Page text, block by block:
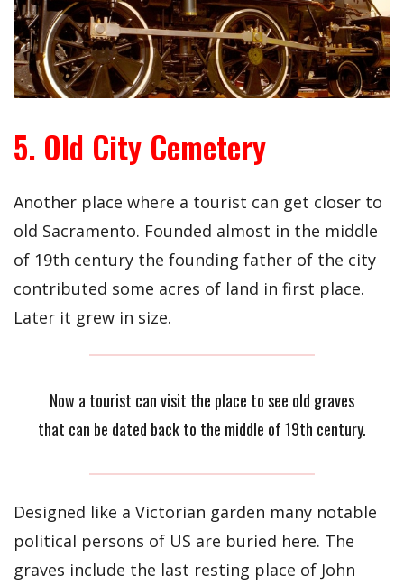
5. Old City Cemetery
Another place where a tourist can get closer to
old Sacramento. Founded almost in the middle
of 19th century the founding father of the city
contributed some acres of land in first place.
Later it grew in size.
Now a tourist can visit the place to see old graves
that can be dated back to the middle of 19th century.
Designed like a Victorian garden many notable
political persons of US are buried here. The
graves include the last resting place of John